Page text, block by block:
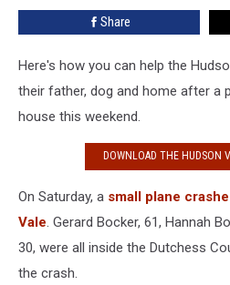
Home
Share
Here's how you can help the
their father, dog and home after a
house this weekend.
DOWNLOAD THE HUDSON
On Saturday, a small plane
Vale. Gerard Bocker, 61, Hannah
30, were all inside the Dutchess
the crash.